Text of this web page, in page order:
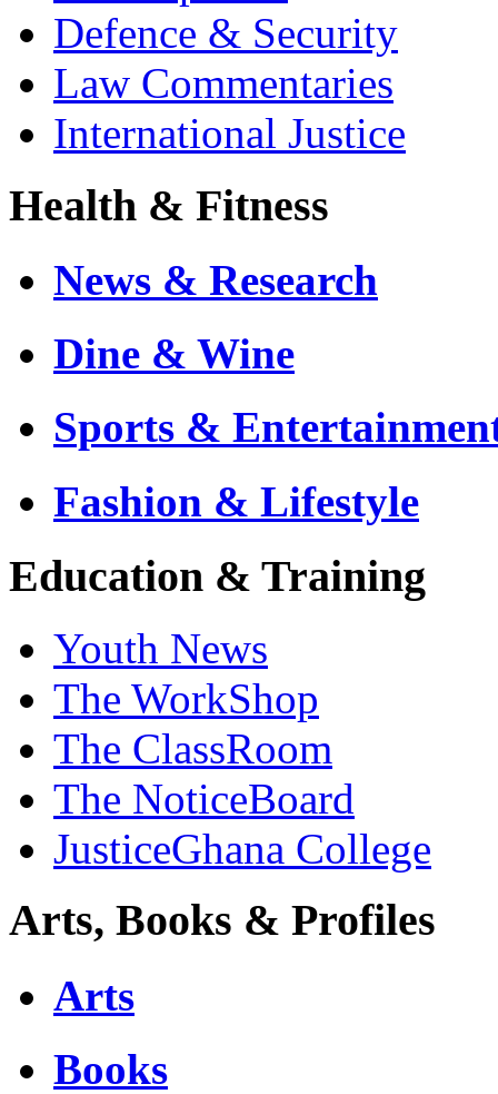
Defence & Security
Law Commentaries
International Justice
Health & Fitness
News & Research
Dine & Wine
Sports &
Fashion & Lifestyle
Education & Training
Youth News
The WorkShop
The ClassRoom
The NoticeBoard
JusticeGhana College
Arts, Books & Profiles
Arts
Books